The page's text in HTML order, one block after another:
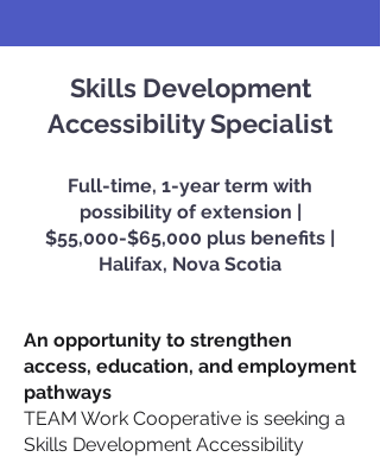
Skills Development
Accessibility Specialist
Full-time, 1-year term with
possibility of extension |
$55,000-$65,000 plus benefits |
Halifax, Nova Scotia
An opportunity to strengthen
access, education, and employment
pathways
TEAM Work Cooperative is seeking a
Skills Development Accessibility